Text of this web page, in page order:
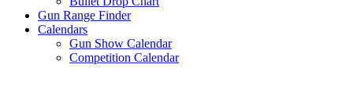
Gun Range Finder
Calendars
Gun Show Calendar
Competition Calendar